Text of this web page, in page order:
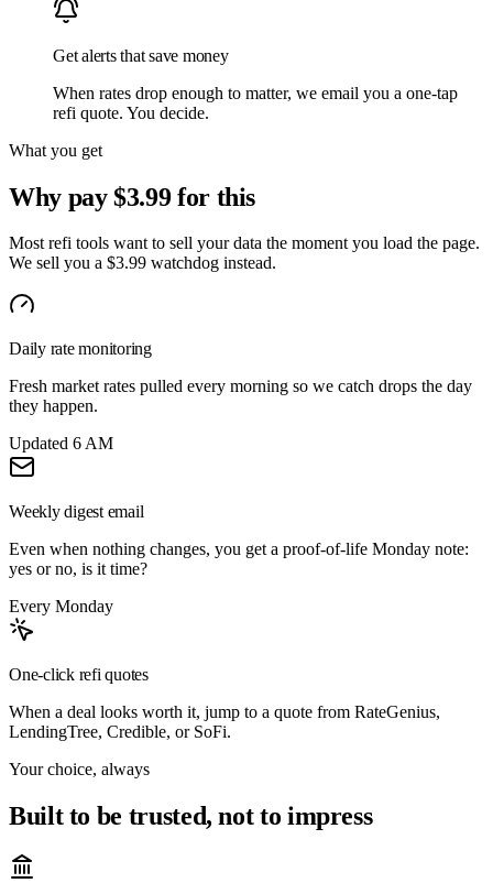
Get alerts that save money
When rates drop enough to matter, we email you a one-tap
refi quote. You decide.
What you get
Why pay $3.99 for this
Most refi tools want to sell your data the moment you load the page.
We sell you a $3.99 watchdog instead.
Daily rate monitoring
Fresh market rates pulled every morning so we catch drops the day
they happen.
Updated 6 AM
Weekly digest email
Even when nothing changes, you get a proof-of-life Monday note:
yes or no, is it time?
Every Monday
One-click refi quotes
When a deal looks worth it, jump to a quote from RateGenius,
LendingTree, Credible, or SoFi.
Your choice, always
Built to be trusted, not to impress